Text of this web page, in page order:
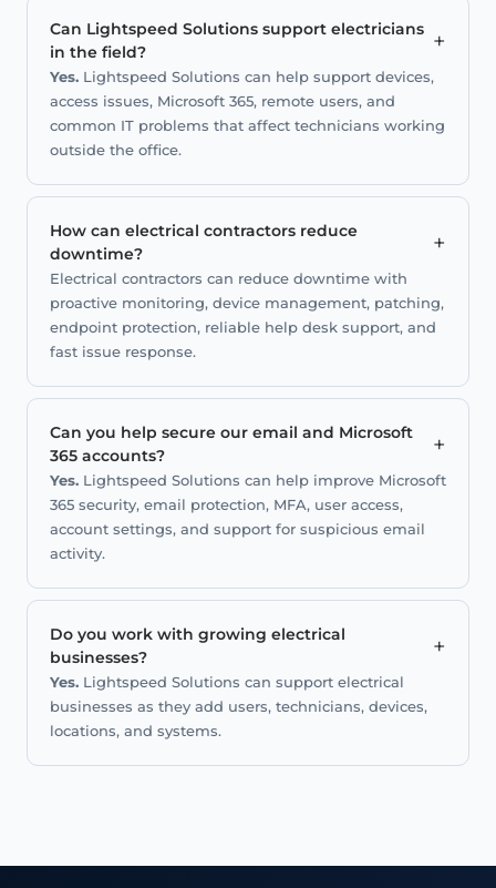
Can Lightspeed Solutions support electricians
in the field?
+
Yes. Lightspeed Solutions can help support devices,
access issues, Microsoft 365, remote users, and
common IT problems that affect technicians working
outside the office.
How can electrical contractors reduce
downtime?
+
Electrical contractors can reduce downtime with
proactive monitoring, device management, patching,
endpoint protection, reliable help desk support, and
fast issue response.
Can you help secure our email and Microsoft
365 accounts?
+
Yes. Lightspeed Solutions can help improve Microsoft
365 security, email protection, MFA, user access,
account settings, and support for suspicious email
activity.
Do you work with growing electrical
businesses?
+
Yes. Lightspeed Solutions can support electrical
businesses as they add users, technicians, devices,
locations, and systems.